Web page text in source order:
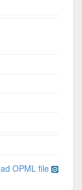
OPML file